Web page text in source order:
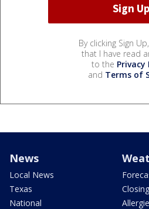
By clicking Sign
that I have read
to the Privacy
and Terms of
News
Local News
Texas
National